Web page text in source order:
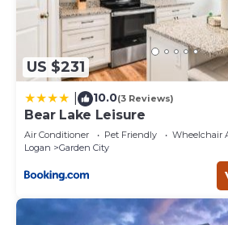
US $231
10.0(3 Reviews)
Bear Lake Leisure
Air Conditioner Pet Friendly
Wheelchair
Logan
Garden City